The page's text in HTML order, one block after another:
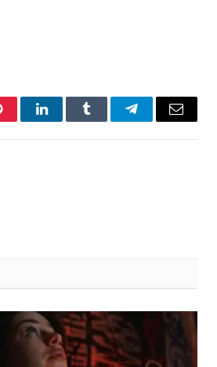
LinkedInTumblr TelegramEmail